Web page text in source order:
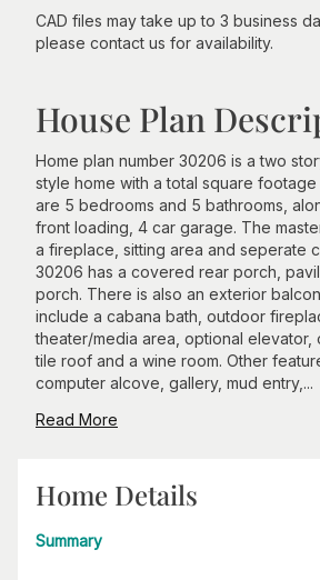
CAD files may take up to 3 business
please contact us for availability.
House Plan
Home plan number 30206 is a two
style home with a total square
are 5 bedrooms and 5 bathrooms,
front loading, 4 car garage. The
a fireplace, sitting area and seperate
30206 has a covered rear porch,
porch. There is also an exterior
include a cabana bath, outdoor
theater/media area, optional elevator,
tile roof and a wine room. Other
computer alcove, gallery, mud entry,...
Read More
Home Details
Summary